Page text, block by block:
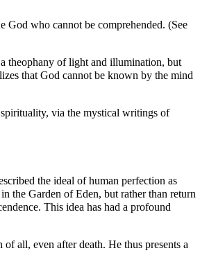
God who cannot be comprehended. (See
theophany of light and illumination, but
that God cannot be known by the mind
via the mystical writings of
the ideal of human perfection as
the Garden of Eden, but rather than return
This idea has had a profound
all, even after death. He thus presents a